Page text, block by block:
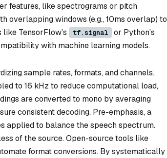
features, like spectrograms or pitch
overlapping windows (e.g., 10ms overlap) to
TensorFlow’s
tf.signal or Python’s
with machine learning models.
sample rates, formats, and channels.
to 16 kHz to reduce computational load,
are converted to mono by averaging
consistent decoding. Pre-emphasis, a
applied to balance the speech spectrum.
of the source. Open-source tools like
format conversions. By systematically